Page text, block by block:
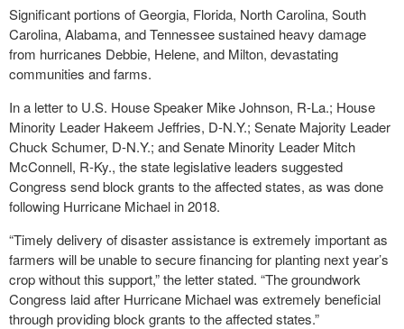
Significant portions of Georgia, Florida, North Carolina, South
Carolina, Alabama, and Tennessee sustained heavy damage
from hurricanes Debbie, Helene, and Milton, devastating
communities and farms.
In a letter to U.S. House Speaker Mike Johnson, R-La.; House
Minority Leader Hakeem Jeffries, D-N.Y.; Senate Majority Leader
Chuck Schumer, D-N.Y.; and Senate Minority Leader Mitch
McConnell, R-Ky., the state legislative leaders suggested
Congress send block grants to the affected states, as was done
following Hurricane Michael in 2018.
“Timely delivery of disaster assistance is extremely important as
farmers will be unable to secure financing for planting next year’s
crop without this support,” the letter stated. “The groundwork
Congress laid after Hurricane Michael was extremely beneficial
through providing block grants to the affected states.”